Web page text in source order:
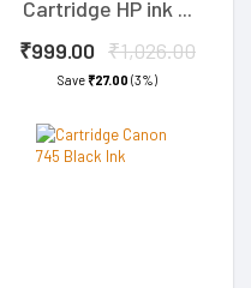
Cartridge HP ink ...
₹999.00 ₹1,026.00
Save₹27.00 (3%)